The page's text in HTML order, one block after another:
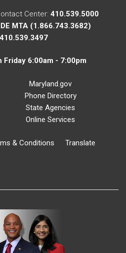
Center: 410.539.5000
MTA (1.866.743.3682)
410.539.3497
Friday 6:00am - 7:00pm
Maryland.gov
Phone Directory
State Agencies
Online Services
& Conditions Translate